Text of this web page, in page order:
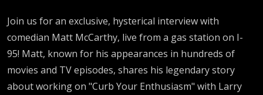
Join us for an exclusive, hysterical interview with
comedian Matt McCarthy, live from a gas station on I-
95! Matt, known for his appearances in hundreds of
movies and TV episodes, shares his legendary story
about working on "Curb Your Enthusiasm" with Larry